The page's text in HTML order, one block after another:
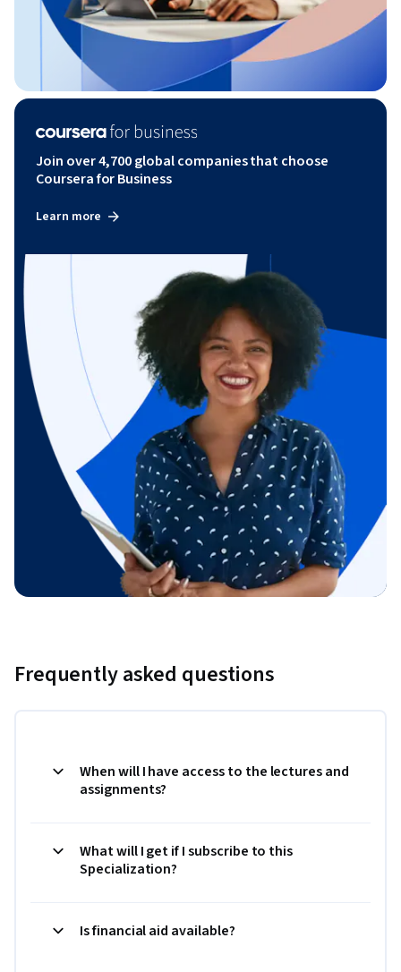
Join over 4,700 global companies that choose
Coursera for Business
Learn more
Frequently asked questions
When will I have access to the lectures and
assignments?
What will I get if I subscribe to this
Specialization?
Is financial aid available?